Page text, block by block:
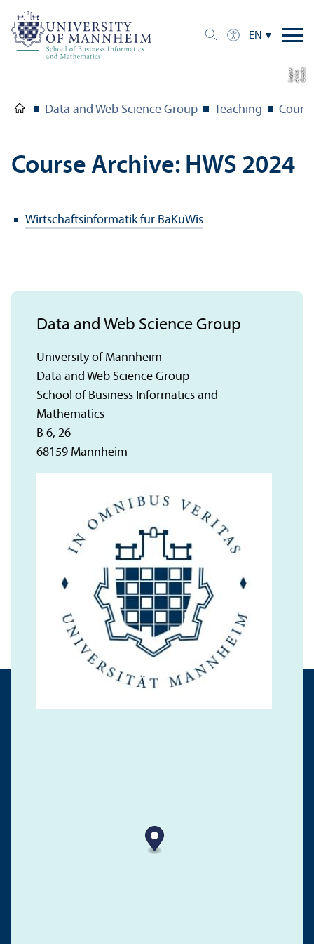
EN
C
r
e
dit:
A
n
n
aL
o
g
u
e
Data and Web Science Group Teaching
Course Archive: HWS 2024
Wirtschaftsinformatik für BaKuWis
Data and Web Science Group
University of Mannheim
Data and Web Science Group
School of Business Informatics and
Mathematics
B 6, 26
68159 Mannheim